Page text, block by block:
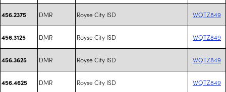
456.2375 DMR Royse City ISD WQTZ849
456.3125 DMR Royse City ISD WQTZ849
456.3625 DMR Royse City ISD WQTZ849
456.4625 DMR Royse City ISD WQTZ849